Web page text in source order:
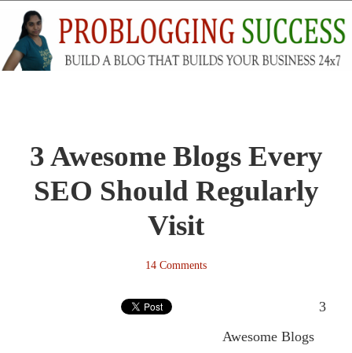
3 Awesome Blogs Every
SEO Should Regularly
Visit
14 Comments
3
Awesome Blogs